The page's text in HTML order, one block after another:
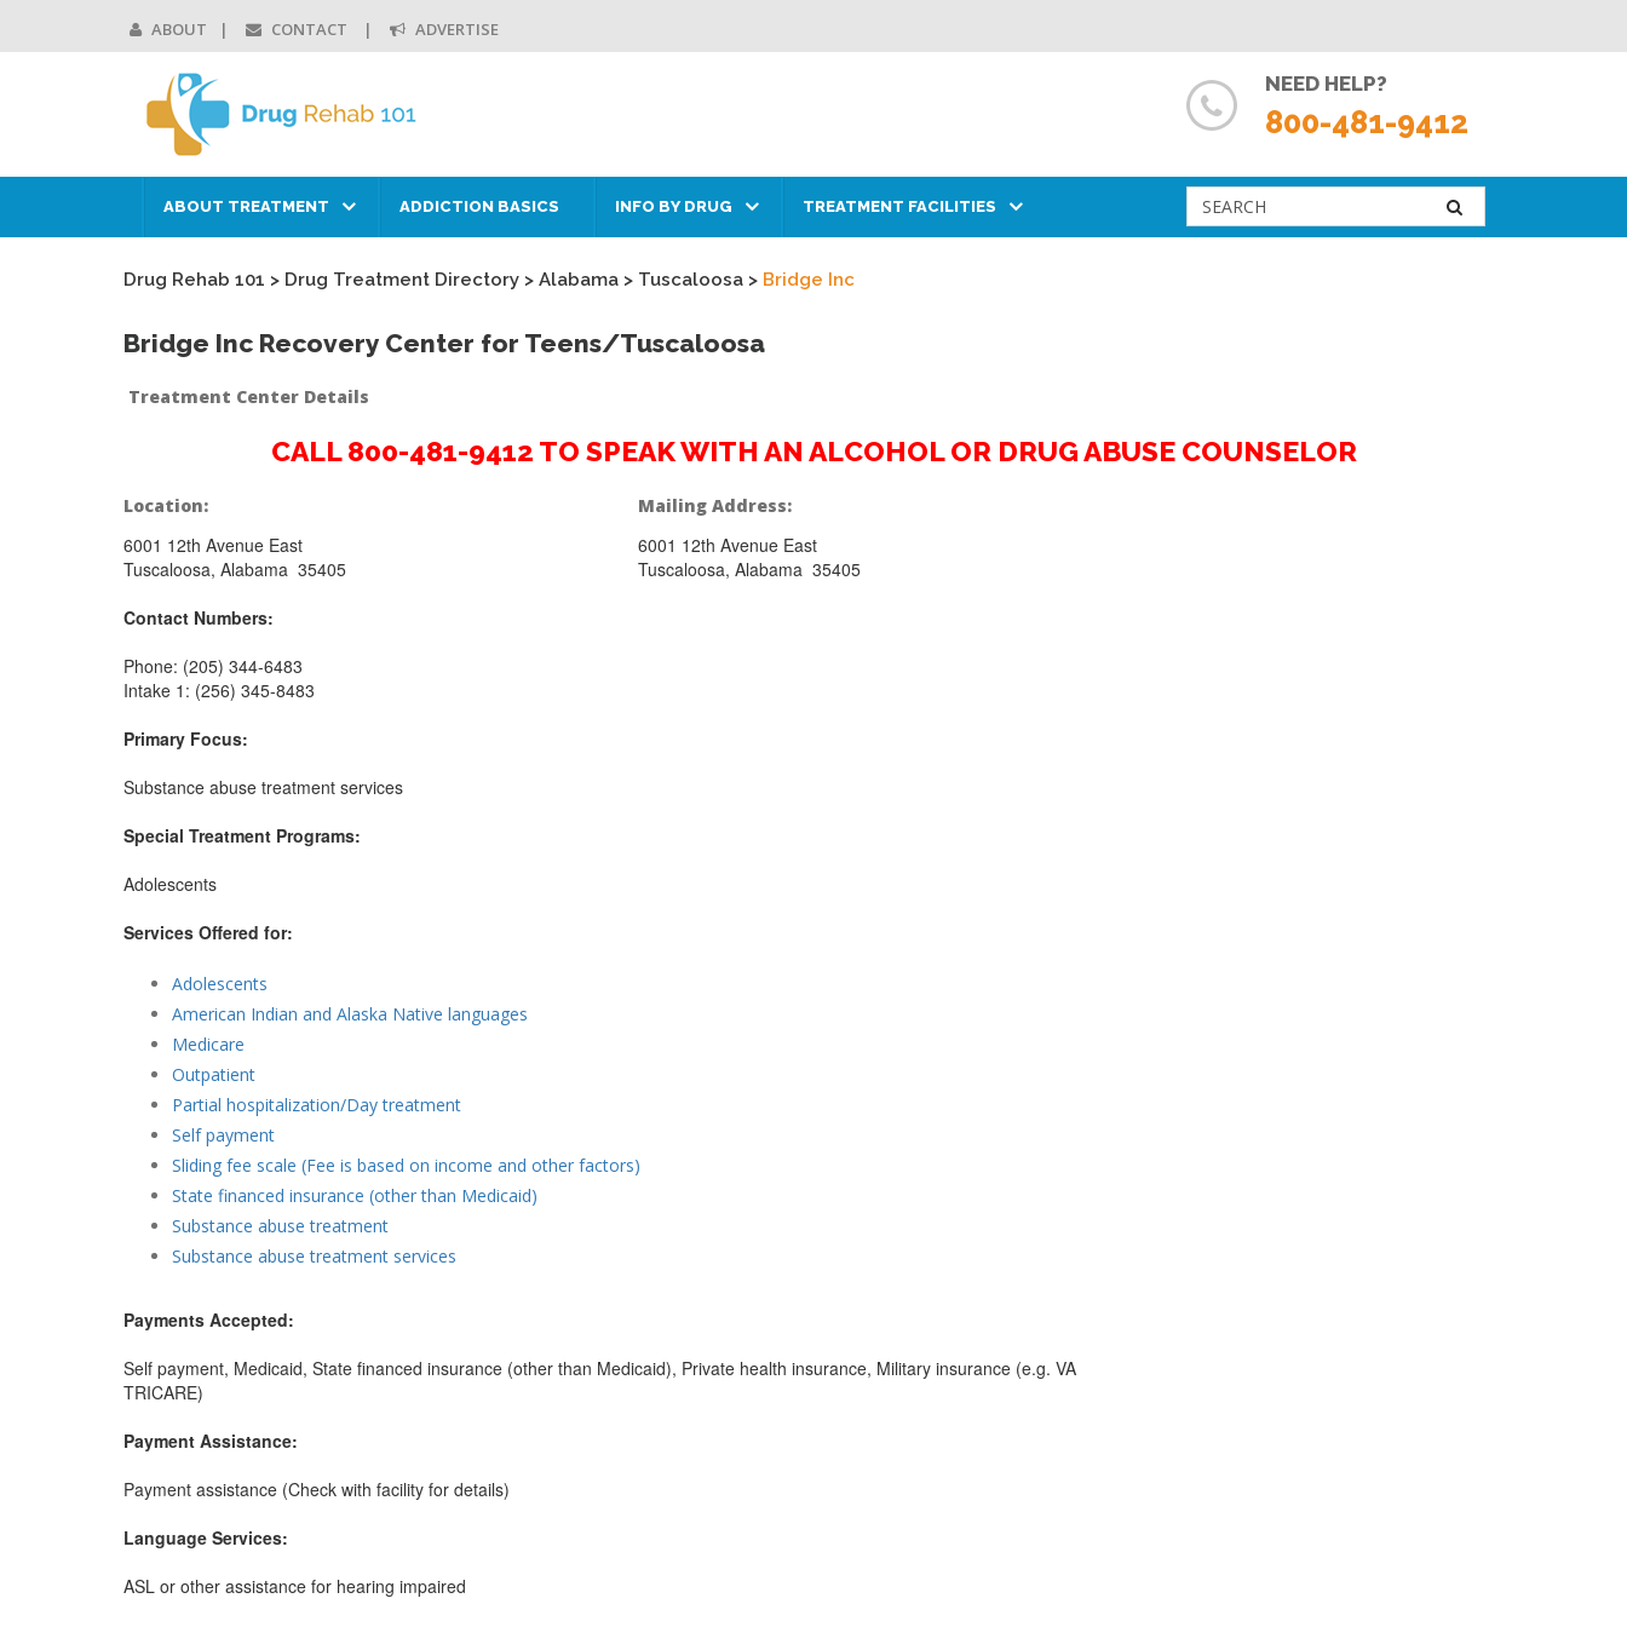
ABOUT CONTACT ADVERTISE
NEED HELP?
800-481-9412
ABOUT TREATMENT ADDICTION BASICS INFO BY DRUG TREATMENT FACILITIES
Drug Rehab 101 > Drug Treatment Directory > Alabama > Tuscaloosa > Bridge Inc
Bridge Inc Recovery Center for Teens/Tuscaloosa
Treatment Center Details
CALL 800-481-9412 TO SPEAK WITH AN ALCOHOL OR DRUG ABUSE COUNSELOR
Location:
6001 12th Avenue East
Tuscaloosa, Alabama 35405
Mailing Address:
6001 12th Avenue East
Tuscaloosa, Alabama 35405
Contact Numbers:
Phone: (205) 344-6483
Intake 1: (256) 345-8483
Primary Focus:
Substance abuse treatment services
Special Treatment Programs:
Adolescents
Services Offered for:
Adolescents
American Indian and Alaska Native languages
Medicare
Outpatient
Partial hospitalization/Day treatment
Self payment
Sliding fee scale (Fee is based on income and other factors)
State financed insurance (other than Medicaid)
Substance abuse treatment
Substance abuse treatment services
Payments Accepted:
Self payment, Medicaid, State financed insurance (other than Medicaid), Private health insurance, Military insurance (e.g. VA
TRICARE)
Payment Assistance:
Payment assistance (Check with facility for details)
Language Services:
ASL or other assistance for hearing impaired